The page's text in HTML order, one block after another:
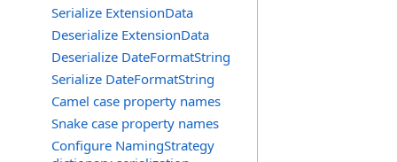
Serialize ExtensionData
Deserialize ExtensionData
Deserialize DateFormatString
Serialize DateFormatString
Camel case property names
Snake case property names
Configure NamingStrategy